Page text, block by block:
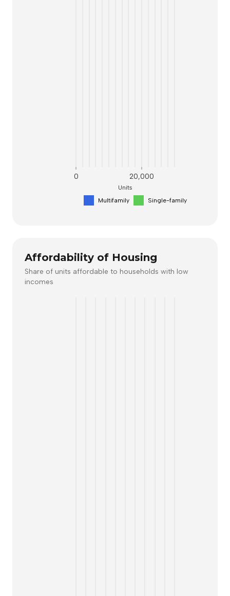
0 20,000
Units
Multifamily Single-family
Affordability of Housing
Share of units affordable to households with low
incomes